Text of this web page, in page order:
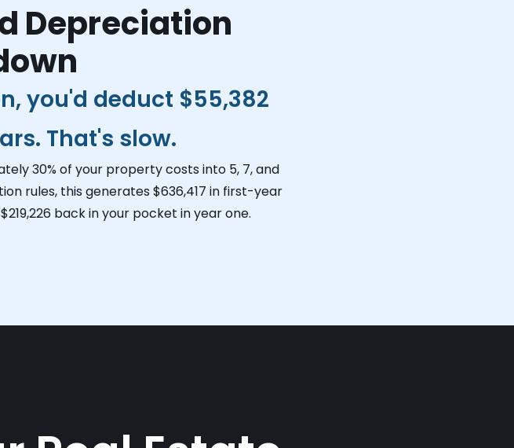
Depreciation
you'd deduct $55,382
That's slow.
30% of your property costs into 5, 7, and
rules, this generates $636,417 in first-year
$219,226 back in your pocket in year one.